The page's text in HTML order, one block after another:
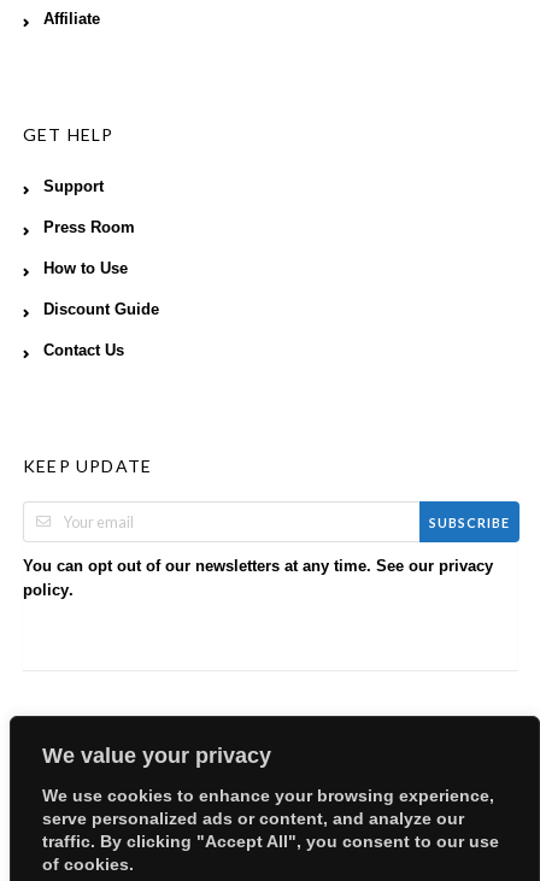
We value your privacy
We use cookies to enhance your browsing experience,
serve personalized ads or content, and analyze our
traffic. By clicking "Accept All", you consent to our use
of cookies.
Affiliate
GET HELP
Support
Press Room
How to Use
Discount Guide
Contact Us
KEEP UPDATE
SUBSCRIBE
You can opt out of our newsletters at any time. See our privacy
policy.
Copyright © 2026 EllyBabes Shop. All Rights Reserved.
Welcome
Sitemap